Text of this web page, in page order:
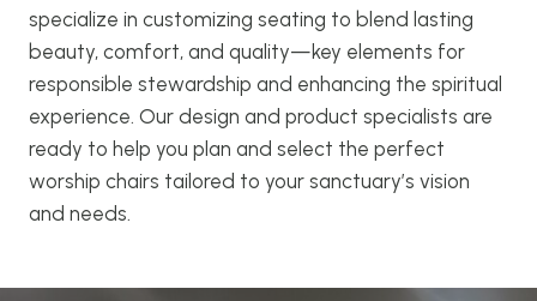
specialize in customizing seating to blend lasting
beauty, comfort, and quality—key elements for
responsible stewardship and enhancing the spiritual
experience. Our design and product specialists are
ready to help you plan and select the perfect
worship chairs tailored to your sanctuary’s vision
and needs.